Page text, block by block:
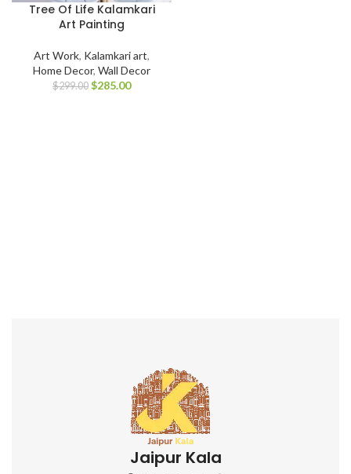
Tree Of Life Kalamkari
Art Painting
Art Work, Kalamkari art,
Home Decor, Wall Decor
$299.00 $285.00
Jaipur Kala